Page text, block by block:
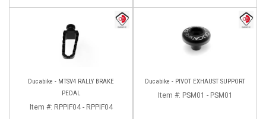
Ducabike - MTSV4 RALLY BRAKE
PEDAL
Item #: RPPIF04 - RPPIF04
Ducabike - PIVOT EXHAUST SUPPORT
Item #: PSM01 - PSM01